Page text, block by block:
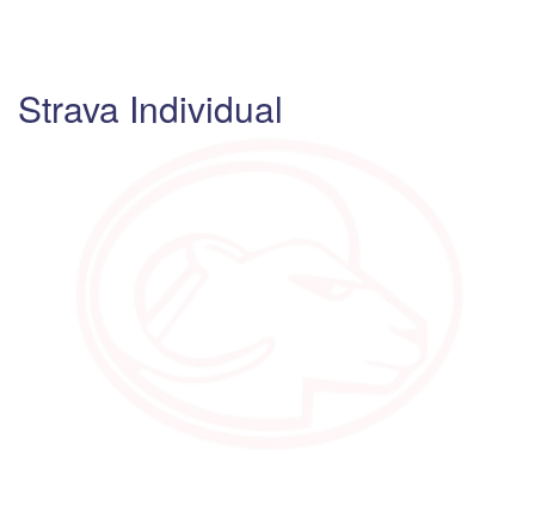
Strava Individual